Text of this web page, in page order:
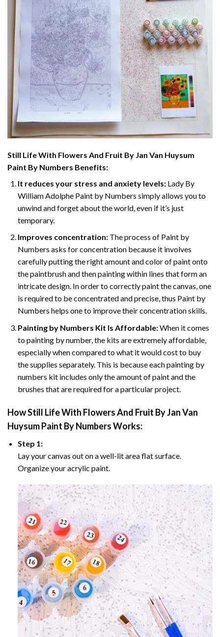
Still Life With Flowers And Fruit By Jan Van Huysum
Paint By Numbers Benefits:
It reduces your stress and anxiety levels:Lady By
William Adolphe Paint by Numbers simply allows you to
unwind and forget about the world, even if it’s just
temporary.
Improves concentration:The process of Paint by
Numbers asks for concentration because it involves
carefully putting the right amount and color of paint onto
the paintbrush and then painting within lines that form an
intricate design. In order to correctly paint the canvas, one
is required to be concentrated and precise, thus Paint by
Numbers helps one to improve their concentration skills.
Painting by Numbers Kit Is Affordable:When it comes
to painting by number, the kits are extremely affordable,
especially when compared to what it would cost to buy
the supplies separately. This is because each painting by
numbers kit includes only the amount of paint and the
brushes that are required for a particular project.
HowStill Life With Flowers And Fruit By Jan Van
Huysum Paint By NumbersWorks:
Step 1:
Lay your canvas out on a well-lit area flat surface.
Organize your acrylic paint.